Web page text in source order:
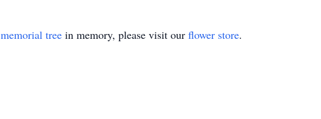
memorial tree in memory, please visit our flower store.